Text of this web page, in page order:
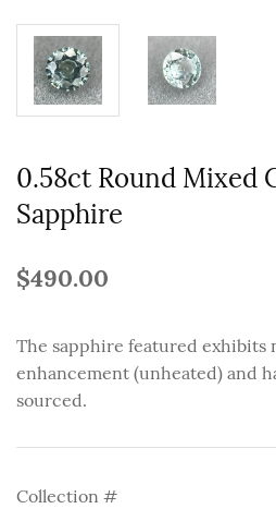
0.58ct Round Mixed
Sapphire
$490.00
The sapphire featured exhibits
enhancement (unheated) and
sourced.
Collection #